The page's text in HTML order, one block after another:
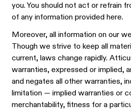
you. You should not act or refrain
of any information provided here.
Moreover, all information on our
Though we strive to keep all
current, laws change rapidly.
warranties, expressed or implied,
and negates all other warranties,
limitation — implied warranties or
merchantability, fitness for a